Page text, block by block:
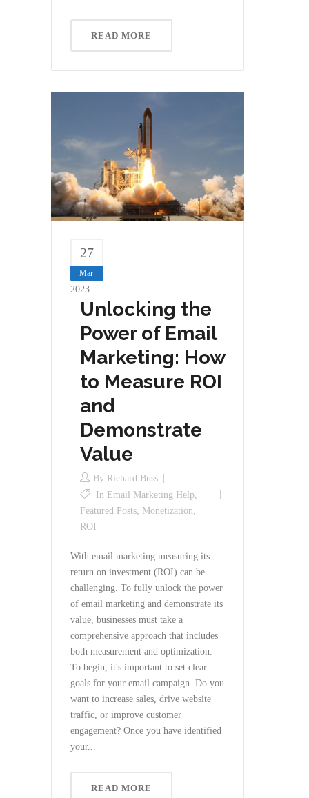
READ MORE
27
Mar
2023
Unlocking the
Power of Email
Marketing: How
to Measure ROI
and
Demonstrate
Value
By Richard Buss
In Email Marketing Help
Featured Posts Monetization
ROI
With email marketing measuring its
return on investment (ROI) can be
challenging. To fully unlock the power
of email marketing and demonstrate its
value, businesses must take a
comprehensive approach that includes
both measurement and optimization.
To begin, it's important to set clear
goals for your email campaign. Do you
want to increase sales, drive website
traffic, or improve customer
engagement? Once you have identified
your...
READ MORE